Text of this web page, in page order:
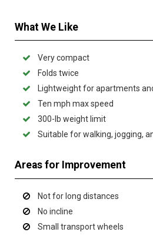
What We Like
Very compact
Folds twice
Lightweight for apartments
Ten mph max speed
300-lb weight limit
Suitable for walking, jogging,
Areas for Improvement
Not for long distances
No incline
Small transport wheels